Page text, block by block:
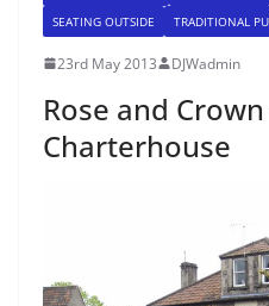
SEATING OUTSIDE
TRADITIONAL
23rd May 2013 DJWadmin
Rose and
Charterhouse